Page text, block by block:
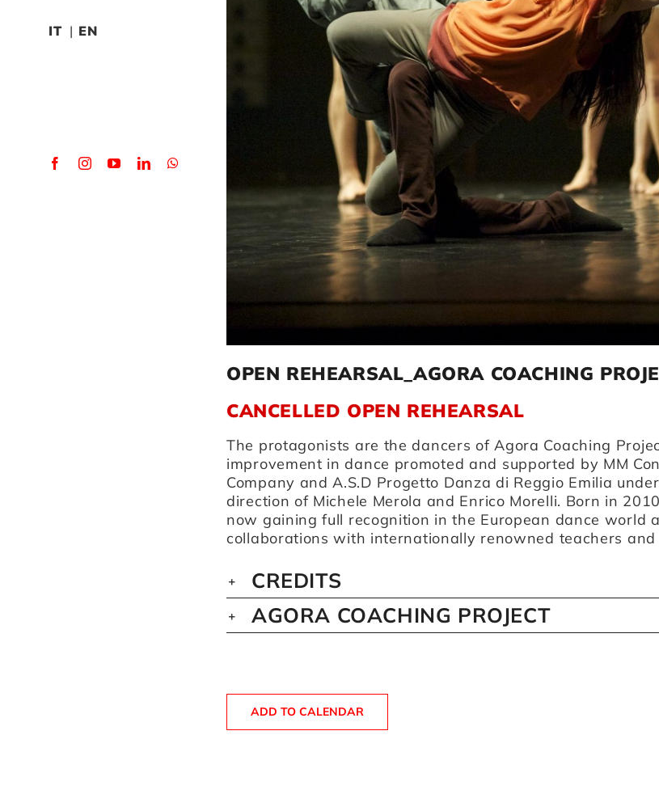
IT EN
OPEN REHEARSAL_AGORA COACHING
CANCELLED OPEN REHEARSAL
The protagonists are the dancers of Agora Coaching
improvement in dance promoted and supported by MM
Company and A.S.D Progetto Danza di Reggio Emilia
direction of Michele Merola and Enrico Morelli. Born in
now gaining full recognition in the European dance world
collaborations with internationally renowned teachers and
CREDITS
AGORA COACHING PROJECT
ADD TO CALENDAR